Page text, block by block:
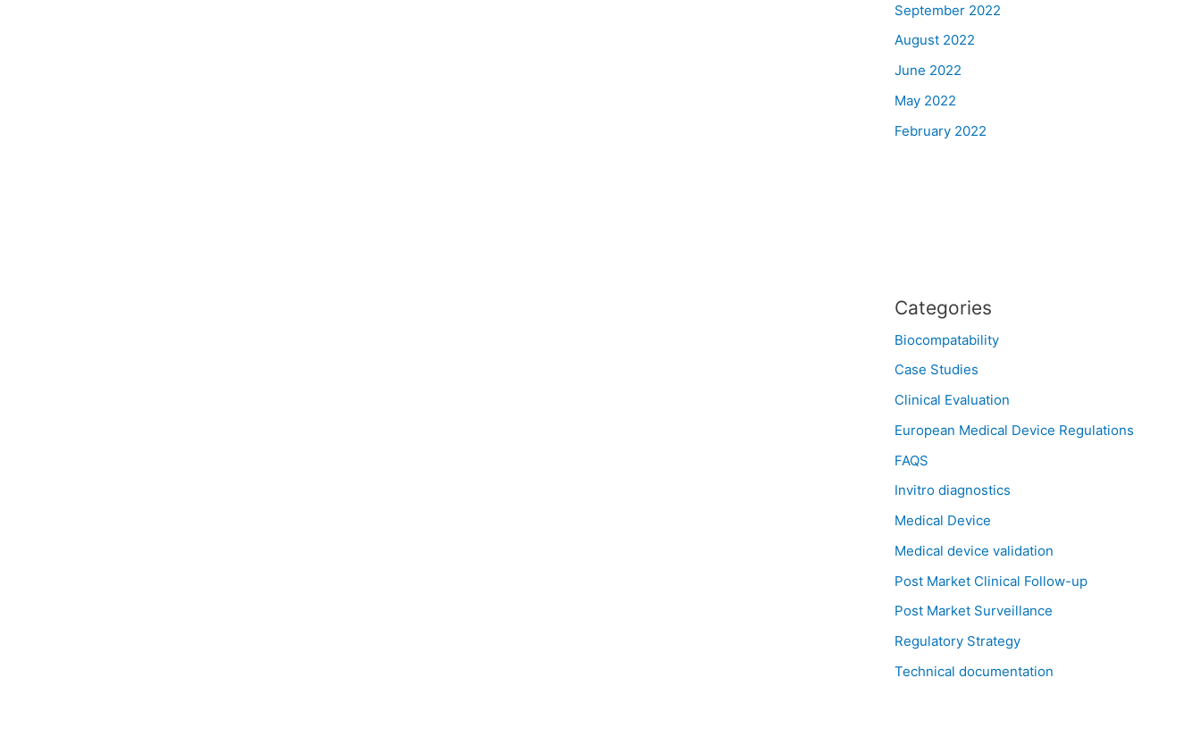
September 2022
August 2022
June 2022
May 2022
February 2022
Categories
Biocompatability
Case Studies
Clinical Evaluation
European Medical Device Regulations
FAQS
Invitro diagnostics
Medical Device
Medical device validation
Post Market Clinical Follow-up
Post Market Surveillance
Regulatory Strategy
Technical documentation